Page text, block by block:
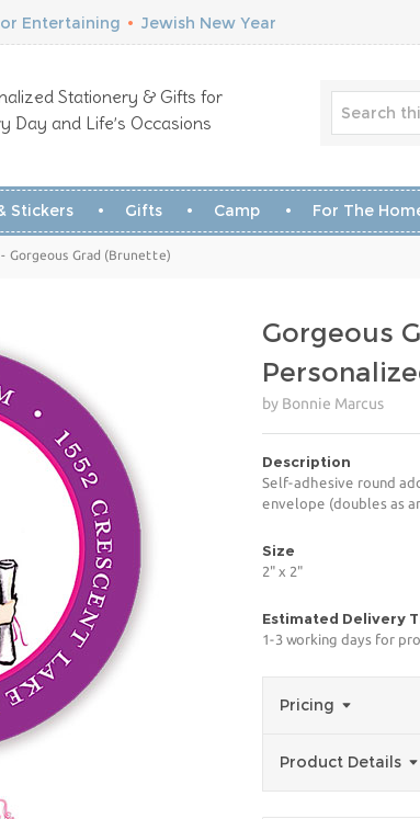
Entertaining • Jewish New Year
Stationery & Gifts for
Day and Life’s Occasions
Stickers Gifts Camp For The
Gorgeous Grad (Brunette)
Gorgeous
by Bonnie Marcus
Description
Self-adhesive round
envelope (doubles as
Size
2" x 2"
Estimated Delivery
1-3 working days for
Pricing
Product Details